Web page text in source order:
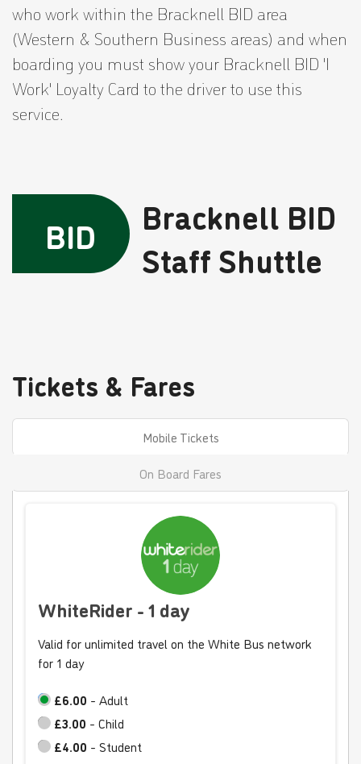
who work within the Bracknell BID area
(Western & Southern Business areas) and when
boarding you must show your Bracknell BID 'I
Work' Loyalty Card to the driver to use this
service.
BID
Bracknell BID
Staff Shuttle
Tickets & Fares
Mobile Tickets
On Board Fares
WhiteRider - 1 day
Valid for unlimited travel on the White Bus network
for 1 day
£6.00 - Adult
£3.00 - Child
£4.00 - Student